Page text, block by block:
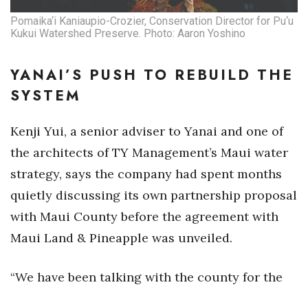
Pomaika‘i Kaniaupio-Crozier, Conservation Director for Pu‘u
Kukui Watershed Preserve. Photo: Aaron Yoshino
YANAI’S PUSH TO REBUILD THE
SYSTEM
Kenji Yui, a senior adviser to Yanai and one of
the architects of TY Management’s Maui water
strategy, says the company had spent months
quietly discussing its own partnership proposal
with Maui County before the agreement with
Maui Land & Pineapple was unveiled.
“We have been talking with the county for the